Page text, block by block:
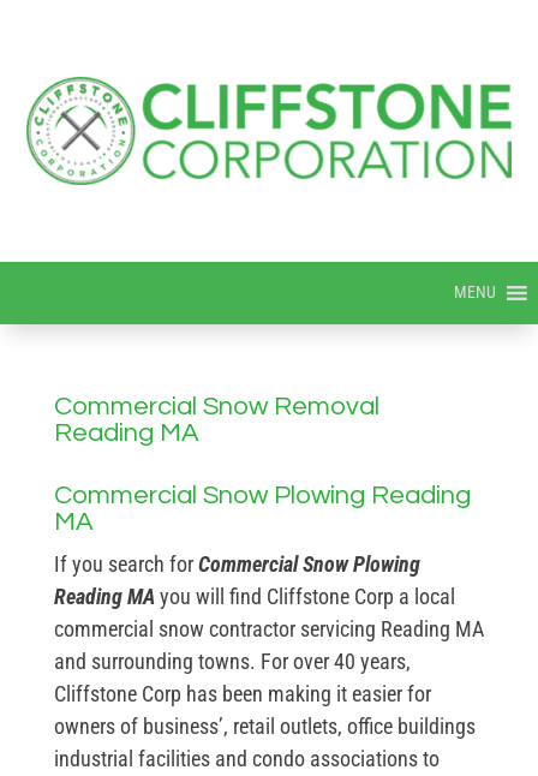
MENU
Commercial Snow Removal
Reading MA
Commercial Snow Plowing Reading
MA
If you search forCommercial Snow Plowing
Reading MA you will find Cliffstone Corp a local
commercial snow contractor servicing Reading MA
and surrounding towns. For over 40 years,
Cliffstone Corp has been making it easier for
owners of business’, retail outlets, office buildings
industrial facilities and condo associations to